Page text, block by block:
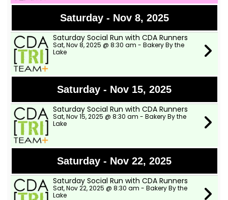
Saturday - Nov 8, 2025
Saturday Social Run with CDA Runners
Sat, Nov 8, 2025 @ 8:30 am - Bakery By the
Lake
Saturday - Nov 15, 2025
Saturday Social Run with CDA Runners
Sat, Nov 15, 2025 @ 8:30 am - Bakery By the
Lake
Saturday - Nov 22, 2025
Saturday Social Run with CDA Runners
Sat, Nov 22, 2025 @ 8:30 am - Bakery By the
Lake